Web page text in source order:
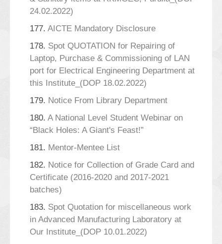
24.02.2022)
177. AICTE Mandatory Disclosure
178. Spot QUOTATION for Repairing of
Laptop, Purchase & Commissioning of LAN
port for Electrical Engineering Department at
this Institute_(DOP 18.02.2022)
179. Notice From Library Department
180. A National Level Student Webinar on
“Black Holes: A Giant's Feast!”
181. Mentor-Mentee List
182. Notice for Collection of Grade Card and
Certificate (2016-2020 and 2017-2021
batches)
183. Spot Quotation for miscellaneous work
in Advanced Manufacturing Laboratory at
Our Institute_(DOP 10.01.2022)